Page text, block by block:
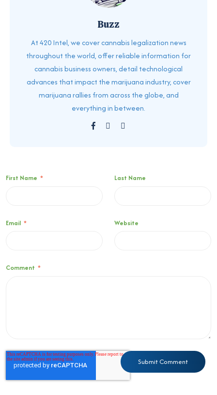
Buzz
At 420 Intel, we cover cannabis legalization news
throughout the world, offer reliable information for
cannabis business owners, detail technological
advances that impact the marijuana industry, cover
marijuana rallies from across the globe, and
everything in between.
First Name * Last Name
Email * Website
Comment *